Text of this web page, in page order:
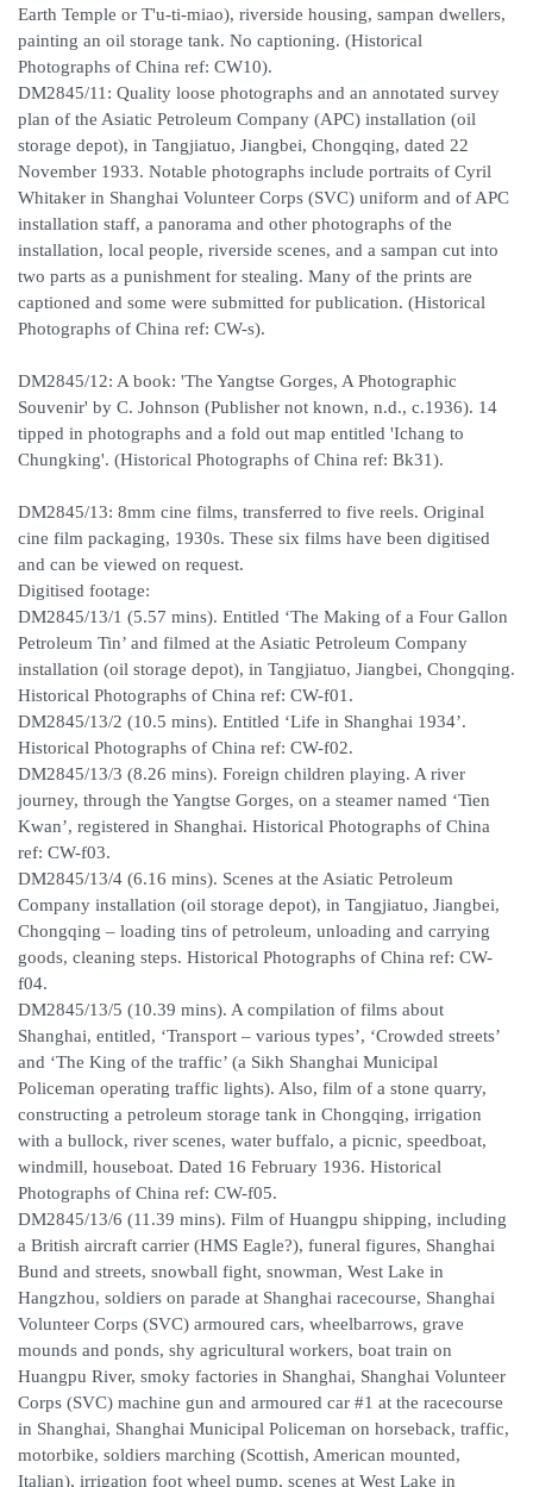
Earth Temple or T'u-ti-miao), riverside housing, sampan dwellers,
painting an oil storage tank. No captioning. (Historical
Photographs of China ref: CW10).
DM2845/11: Quality loose photographs and an annotated survey
plan of the Asiatic Petroleum Company (APC) installation (oil
storage depot), in Tangjiatuo, Jiangbei, Chongqing, dated 22
November 1933. Notable photographs include portraits of Cyril
Whitaker in Shanghai Volunteer Corps (SVC) uniform and of APC
installation staff, a panorama and other photographs of the
installation, local people, riverside scenes, and a sampan cut into
two parts as a punishment for stealing. Many of the prints are
captioned and some were submitted for publication. (Historical
Photographs of China ref: CW-s).
DM2845/12: A book: 'The Yangtse Gorges, A Photographic
Souvenir' by C. Johnson (Publisher not known, n.d., c.1936). 14
tipped in photographs and a fold out map entitled 'Ichang to
Chungking'. (Historical Photographs of China ref: Bk31).
DM2845/13: 8mm cine films, transferred to five reels. Original
cine film packaging, 1930s. These six films have been digitised
and can be viewed on request.
Digitised footage:
DM2845/13/1 (5.57 mins). Entitled ‘The Making of a Four Gallon
Petroleum Tin’ and filmed at the Asiatic Petroleum Company
installation (oil storage depot), in Tangjiatuo, Jiangbei, Chongqing.
Historical Photographs of China ref: CW-f01.
DM2845/13/2 (10.5 mins). Entitled ‘Life in Shanghai 1934’.
Historical Photographs of China ref: CW-f02.
DM2845/13/3 (8.26 mins). Foreign children playing. A river
journey, through the Yangtse Gorges, on a steamer named ‘Tien
Kwan’, registered in Shanghai. Historical Photographs of China
ref: CW-f03.
DM2845/13/4 (6.16 mins). Scenes at the Asiatic Petroleum
Company installation (oil storage depot), in Tangjiatuo, Jiangbei,
Chongqing – loading tins of petroleum, unloading and carrying
goods, cleaning steps. Historical Photographs of China ref: CW-
f04.
DM2845/13/5 (10.39 mins). A compilation of films about
Shanghai, entitled, ‘Transport – various types’, ‘Crowded streets’
and ‘The King of the traffic’ (a Sikh Shanghai Municipal
Policeman operating traffic lights). Also, film of a stone quarry,
constructing a petroleum storage tank in Chongqing, irrigation
with a bullock, river scenes, water buffalo, a picnic, speedboat,
windmill, houseboat. Dated 16 February 1936. Historical
Photographs of China ref: CW-f05.
DM2845/13/6 (11.39 mins). Film of Huangpu shipping, including
a British aircraft carrier (HMS Eagle?), funeral figures, Shanghai
Bund and streets, snowball fight, snowman, West Lake in
Hangzhou, soldiers on parade at Shanghai racecourse, Shanghai
Volunteer Corps (SVC) armoured cars, wheelbarrows, grave
mounds and ponds, shy agricultural workers, boat train on
Huangpu River, smoky factories in Shanghai, Shanghai Volunteer
Corps (SVC) machine gun and armoured car #1 at the racecourse
in Shanghai, Shanghai Municipal Policeman on horseback, traffic,
motorbike, soldiers marching (Scottish, American mounted,
Italian), irrigation foot wheel pump, scenes at West Lake in